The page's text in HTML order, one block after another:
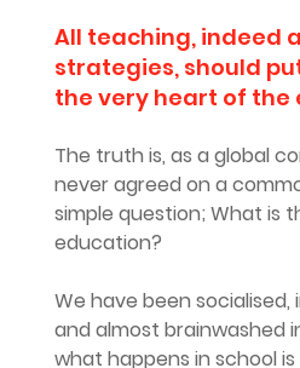
All teaching, indeed
strategies, should
the very heart of the
The truth is, as a global
never agreed on a
simple question; What is
education?
We have been
and almost brainwashed
what happens in school